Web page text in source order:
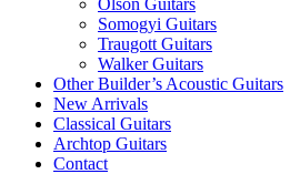
Olson Guitars
Somogyi Guitars
Traugott Guitars
Walker Guitars
Other Builder’s Acoustic Guitars
New Arrivals
Classical Guitars
Archtop Guitars
Contact